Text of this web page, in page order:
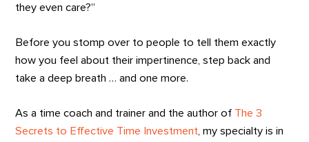
they even care?”
Before you stomp over to people to tell them exactly
how you feel about their impertinence, step back and
take a deep breath … and one more.
As a time coach and trainer and the author of The 3
Secrets to Effective Time Investment , my specialty is in